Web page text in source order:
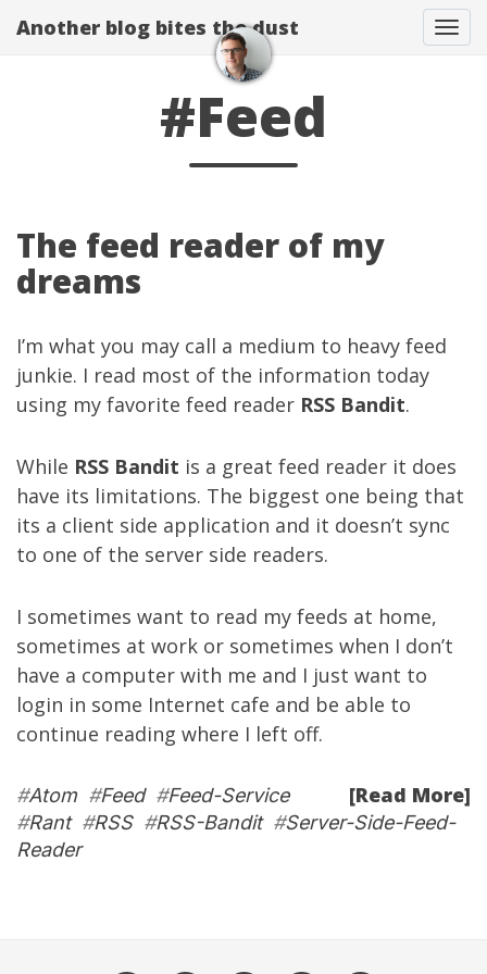
Another blog bites the dust
#Feed
The feed reader of my
dreams
I’m what you may call a medium to heavy feed
junkie. I read most of the information today
using my favorite feed reader RSS Bandit.
While RSS Bandit is a great feed reader it does
have its limitations. The biggest one being that
its a client side application and it doesn’t sync
to one of the server side readers.
I sometimes want to read my feeds at home,
sometimes at work or sometimes when I don’t
have a computer with me and I just want to
login in some Internet cafe and be able to
continue reading where I left off.
[Read More]
#Atom#Feed#Feed-Service
#Rant#RSS#RSS-Bandit#Server-Side-Feed-
Reader